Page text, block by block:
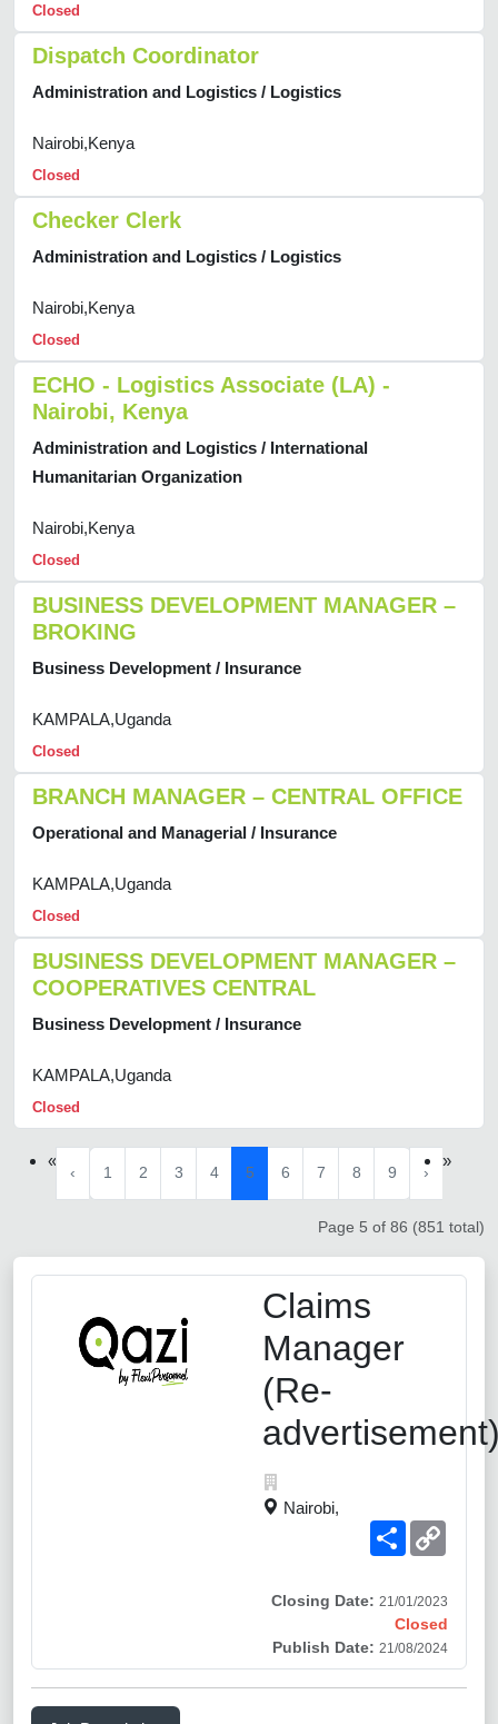
Closed
Dispatch Coordinator
Administration and Logistics / Logistics
Nairobi,Kenya
Closed
Checker Clerk
Administration and Logistics / Logistics
Nairobi,Kenya
Closed
ECHO - Logistics Associate (LA) -
Nairobi, Kenya
Administration and Logistics / International
Humanitarian Organization
Nairobi,Kenya
Closed
BUSINESS DEVELOPMENT MANAGER –
BROKING
Business Development / Insurance
KAMPALA,Uganda
Closed
BRANCH MANAGER – CENTRAL OFFICE
Operational and Managerial / Insurance
KAMPALA,Uganda
Closed
BUSINESS DEVELOPMENT MANAGER –
COOPERATIVES CENTRAL
Business Development / Insurance
KAMPALA,Uganda
Closed
«
‹ 1 2 3 4 5 6 7 8 9 ›
»
Page 5 of 86 (851 total)
Claims
Manager
(Re-
Nairobi,
Share
Closing Date: 21/01/2023
Closed
Publish Date: 21/08/2024